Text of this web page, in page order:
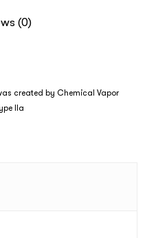
(0)
created by Chemical Vapor
IIa